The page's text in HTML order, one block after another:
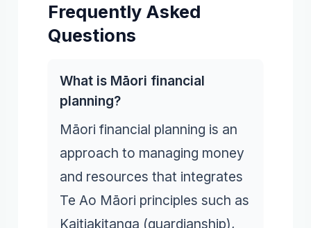
Frequently Asked
Questions
What is Māori financial
planning?
Māori financial planning is an
approach to managing money
and resources that integrates
Te Ao Māori principles such as
Kaitiakitanga (guardianship),